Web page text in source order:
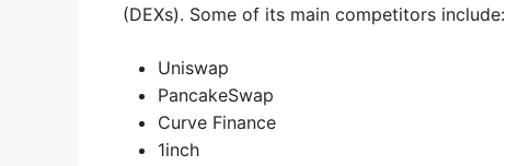
(DEXs). Some of its main competitors include:
Uniswap
PancakeSwap
Curve Finance
1inch